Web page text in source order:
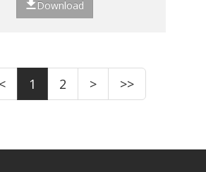
Download
< 1 2 > >>